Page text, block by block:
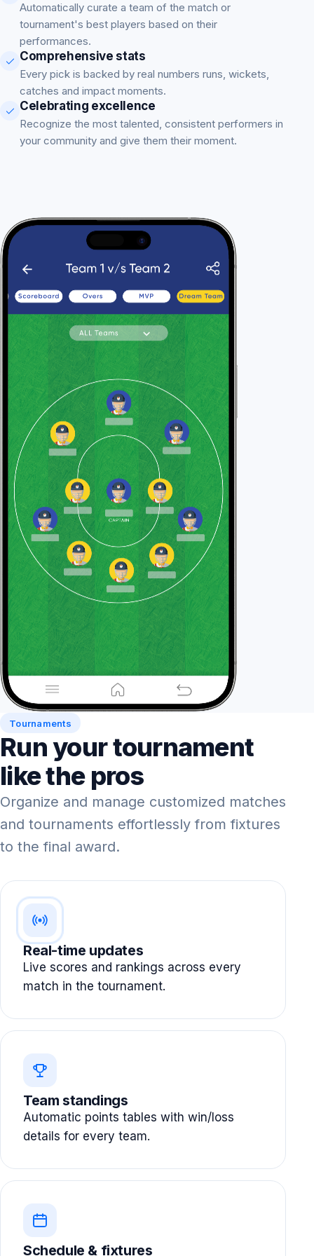
Automatically curate a team of the match or
tournament's best players based on their
performances.
Comprehensive stats
Every pick is backed by real numbers runs, wickets,
catches and impact moments.
Celebrating excellence
Recognize the most talented, consistent performers in
your community and give them their moment.
Tournaments
Run your tournament
like the pros
Organize and manage customized matches
and tournaments effortlessly from fixtures
to the final award.
Real-time updates
Live scores and rankings across every
match in the tournament.
Team standings
Automatic points tables with win/loss
details for every team.
Schedule & fixtures